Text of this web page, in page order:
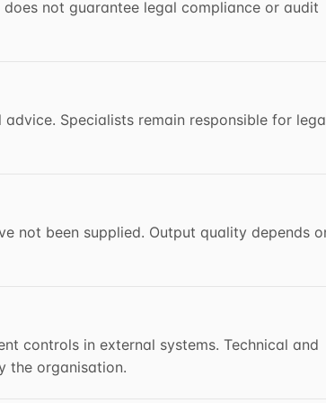
not guarantee legal compliance or audit
Specialists remain responsible for
not been supplied. Output quality depends
controls in external systems. Technical and
the organisation.